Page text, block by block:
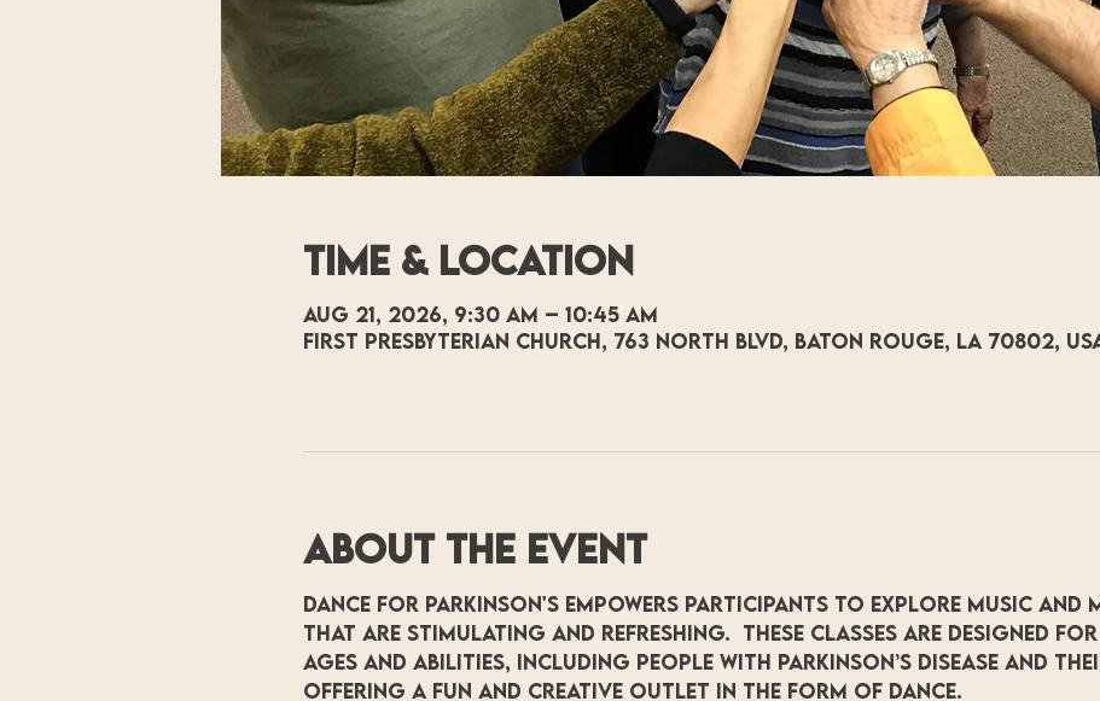
Time & Location
Aug 21, 2026, 9:30 AM – 10:45 AM
First Presbyterian Church, 763 North Blvd, Baton Rouge, LA 70802,
About the event
Dance for Parkinson's empowers participants to explore music and
that are stimulating and refreshing.  These classes are designed
ages and abilities, including people with Parkinson’s Disease and
offering a fun and creative outlet in the form of dance.